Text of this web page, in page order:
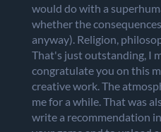
would do with a
whether the
anyway). Religion,
That's just outstanding, I
congratulate you on this
creative work. The
me for a while. That was
write a recommendation